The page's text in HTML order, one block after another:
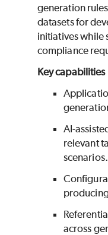
generation
datasets for
initiatives while
compliance
Key capabilities
AI-
relevant
scenarios.
across